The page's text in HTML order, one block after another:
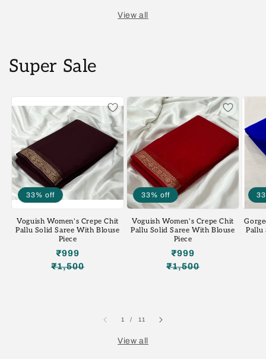
View all
Super Sale
33% off
Voguish Women's Crepe Chit
Pallu Solid Saree With Blouse
Piece
Regular
₹1,500
Sale
₹999
33% off
Voguish Women's Crepe Chit
Pallu Solid Saree With Blouse
Piece
Regular
₹1,500
Sale
₹999
Pallu
1 / 11
View all